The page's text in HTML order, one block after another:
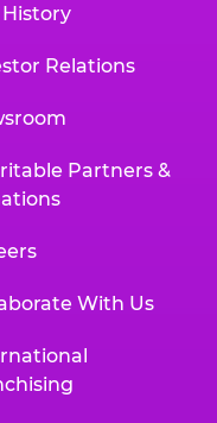
Relations
Partners &
With Us